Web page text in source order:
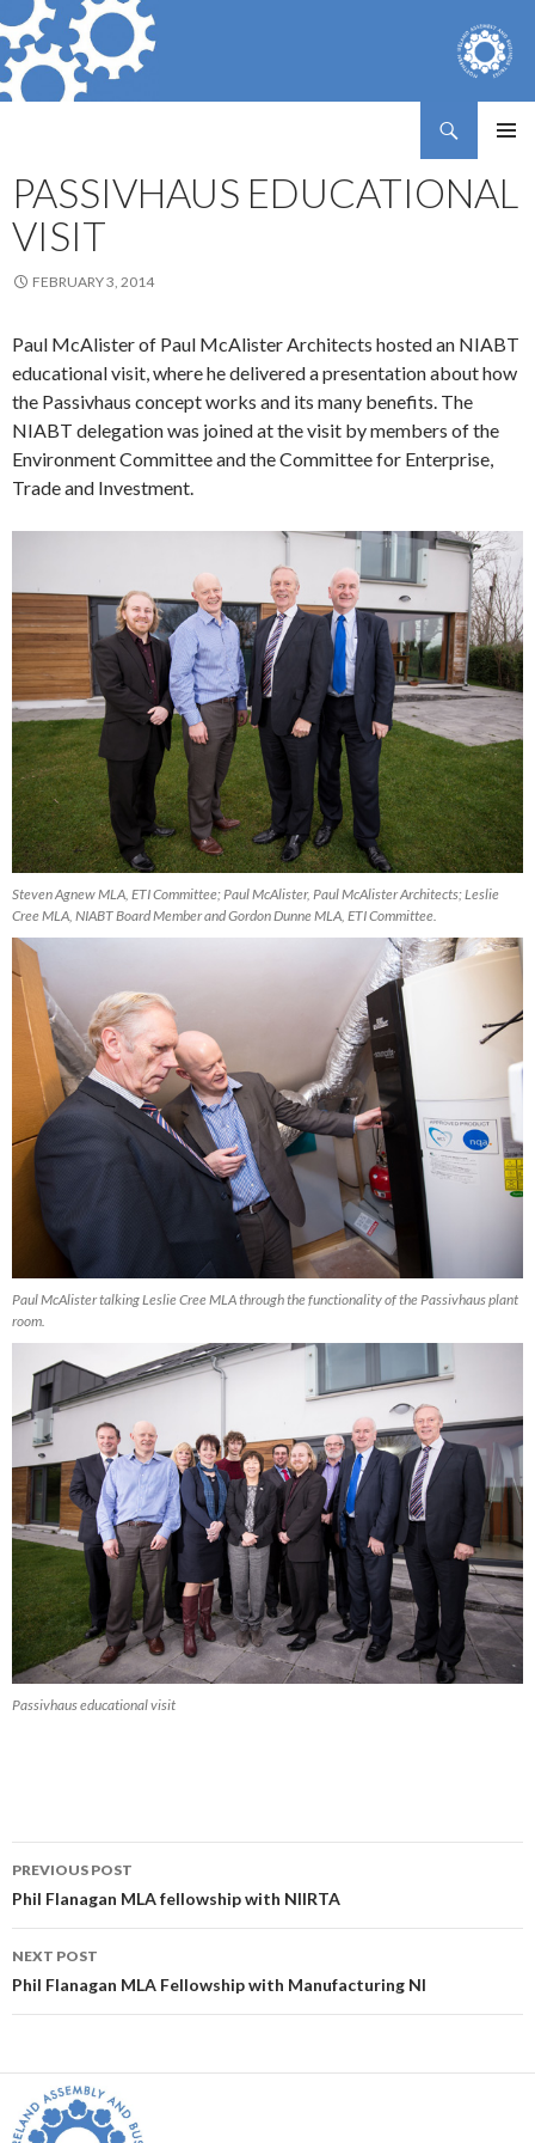
MENU
TO
CONTENT
PASSIVHAUS EDUCATIONAL
VISIT
FEBRUARY 3, 2014
Paul McAlister of Paul McAlister Architects hosted an NIABT
educational visit, where he delivered a presentation about how
the Passivhaus concept works and its many benefits. The
NIABT delegation was joined at the visit by members of the
Environment Committee and the Committee for Enterprise,
Trade and Investment.
Steven Agnew MLA, ETI Committee; Paul McAlister, Paul McAlister Architects; Leslie
Cree MLA, NIABT Board Member and Gordon Dunne MLA, ETI Committee.
Paul McAlister talking Leslie Cree MLA through the functionality of the Passivhaus plant
room.
Passivhaus educational visit
Post
navigation
PREVIOUS POST
Phil Flanagan MLA fellowship with NIIRTA
NEXT POST
Phil Flanagan MLA Fellowship with Manufacturing NI